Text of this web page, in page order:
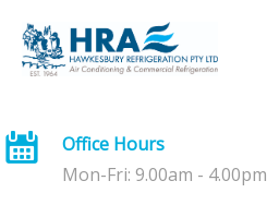
Office Hours
Mon-Fri: 9.00am - 4.00pm